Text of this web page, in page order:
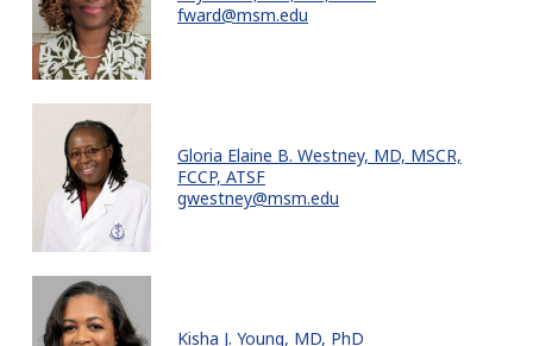
fward@msm.edu
Gloria Elaine B. Westney, MD, MSCR,
FCCP, ATSF
gwestney@msm.edu
Kisha J. Young, MD, PhD